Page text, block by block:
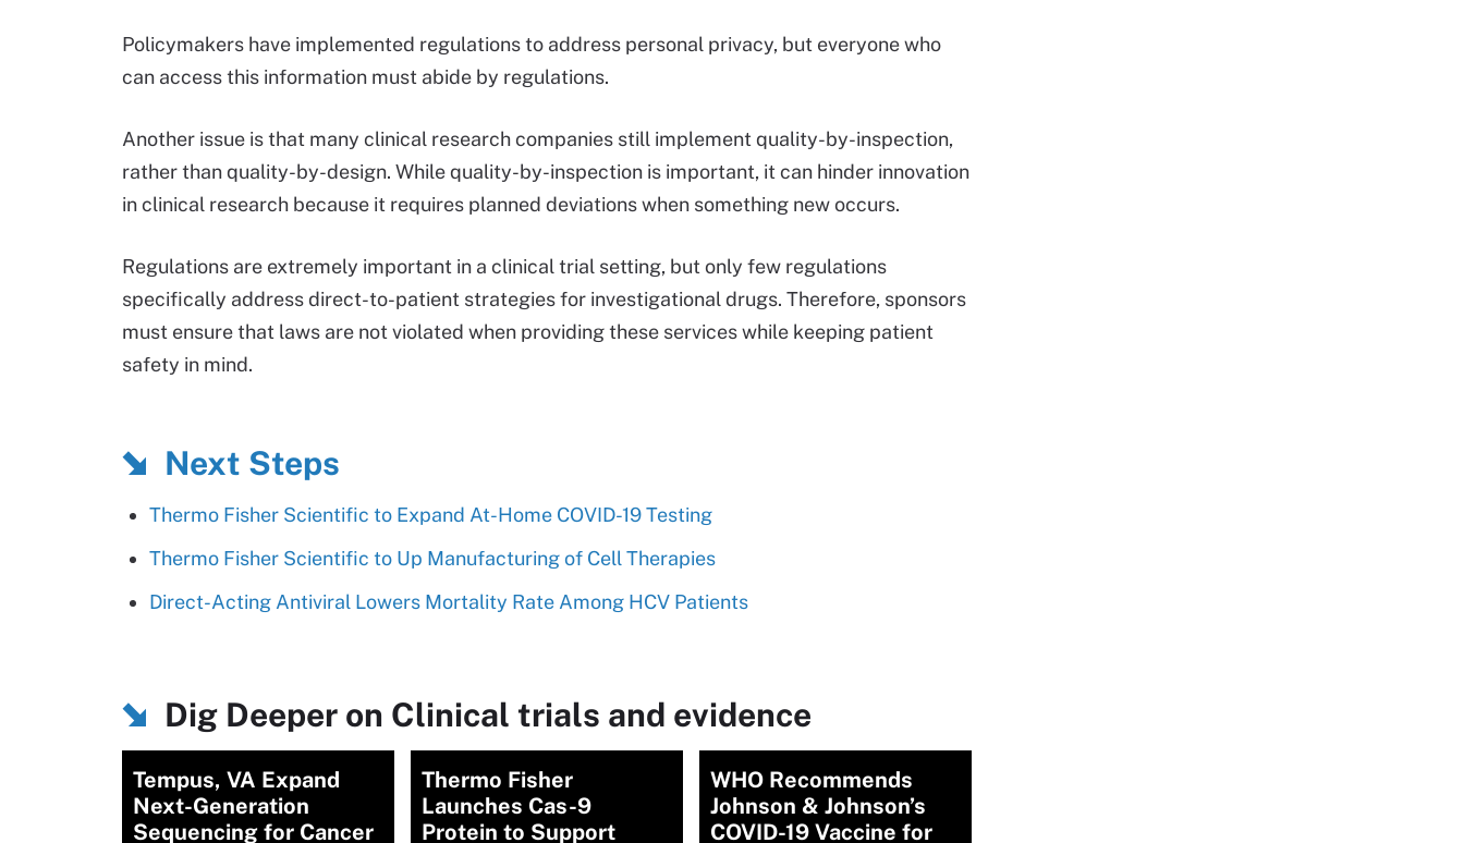
Policymakers have implemented regulations to address personal privacy, but everyone who
can access this information must abide by regulations.
Another issue is that many clinical research companies still implement quality-by-inspection,
rather than quality-by-design. While quality-by-inspection is important, it can hinder innovation
in clinical research because it requires planned deviations when something new occurs.
Regulations are extremely important in a clinical trial setting, but only few regulations
specifically address direct-to-patient strategies for investigational drugs. Therefore, sponsors
must ensure that laws are not violated when providing these services while keeping patient
safety in mind.
Next Steps
Thermo Fisher Scientific to Expand At-Home COVID-19 Testing
Thermo Fisher Scientific to Up Manufacturing of Cell Therapies
Direct-Acting Antiviral Lowers Mortality Rate Among HCV Patients
Dig Deeper on Clinical trials and evidence
Tempus, VA Expand
Next-Generation
Sequencing for Cancer
Thermo Fisher
Launches Cas-9
Protein to Support
WHO Recommends
Johnson & Johnson’s
COVID-19 Vaccine for